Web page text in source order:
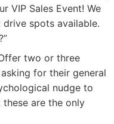
VIP Sales Event! We
spots available.
two or three
for their general
nudge to
are the only